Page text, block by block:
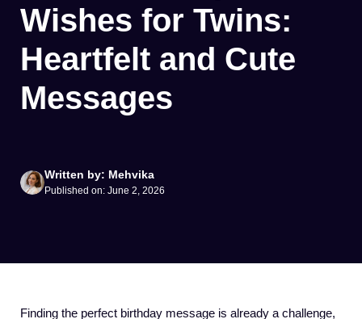
Wishes for Twins:
Heartfelt and Cute
Messages
Written by: Mehvika
Published on: June 2, 2026
Finding the perfect birthday message is already a challenge,